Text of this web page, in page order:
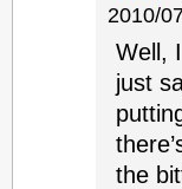
2010/
Well,
just
the